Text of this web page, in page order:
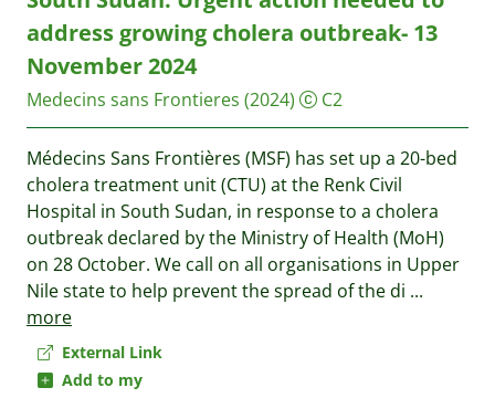
External Link
Add to my
address growing cholera outbreak- 13
November 2024
Medecins sans Frontieres (2024) C2
Médecins Sans Frontières (MSF) has set up a 20-bed
cholera treatment unit (CTU) at the Renk Civil
Hospital in South Sudan, in response to a cholera
outbreak declared by the Ministry of Health (MoH)
on 28 October. We call on all organisations in Upper
Nile state to help prevent the spread of the di ...
more